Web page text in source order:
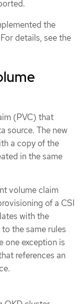
the
details, see the
(PVC) that
source. The new
a copy of the
in the same
volume claim
of a CSI
with the
the same rules
one exception is
references an